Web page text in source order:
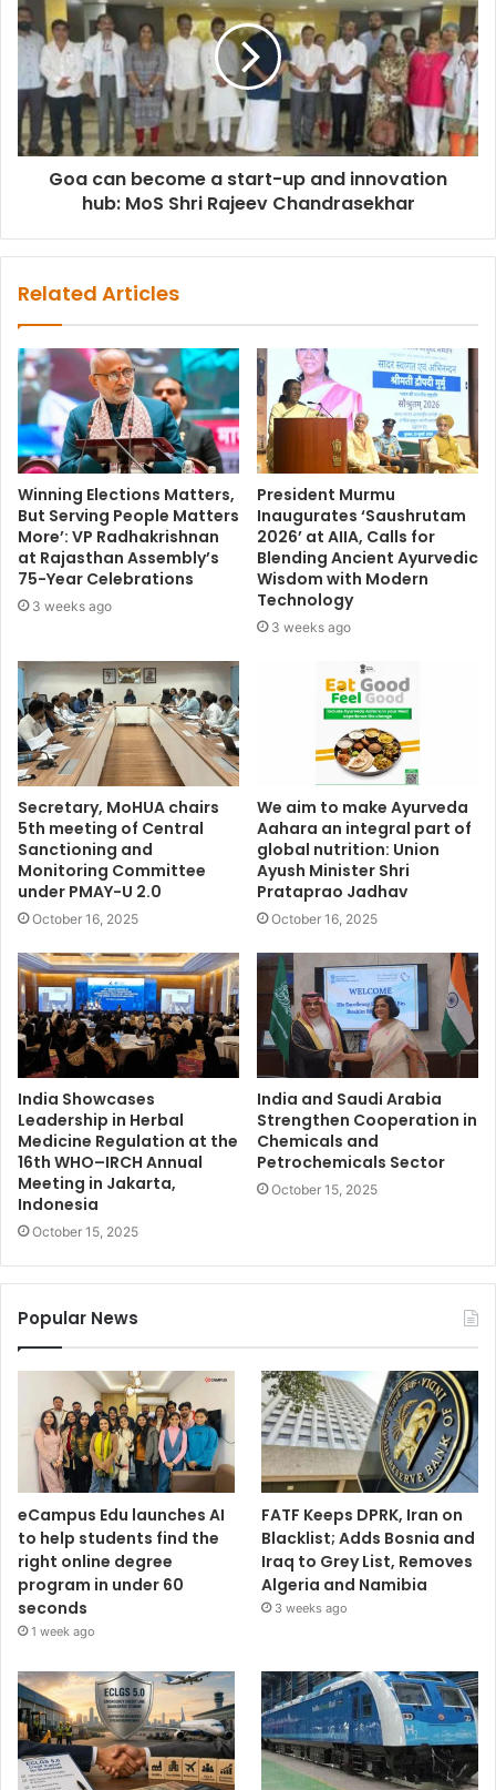
Goa can become a start-up and innovation
hub: MoS Shri Rajeev Chandrasekhar
Related Articles
Winning Elections Matters,
But Serving People Matters
More’: VP Radhakrishnan
at Rajasthan Assembly’s
75-Year Celebrations
3 weeks ago
President Murmu
Inaugurates ‘Saushrutam
2026’ at AIIA, Calls for
Blending Ancient Ayurvedic
Wisdom with Modern
Technology
3 weeks ago
Secretary, MoHUA chairs
5th meeting of Central
Sanctioning and
Monitoring Committee
under PMAY-U 2.0
October 16, 2025
We aim to make Ayurveda
Aahara an integral part of
global nutrition: Union
Ayush Minister Shri
Prataprao Jadhav
October 16, 2025
India Showcases
Leadership in Herbal
Medicine Regulation at the
16th WHO–IRCH Annual
Meeting in Jakarta,
Indonesia
October 15, 2025
India and Saudi Arabia
Strengthen Cooperation in
Chemicals and
Petrochemicals Sector
October 15, 2025
Popular News
eCampus Edu launches AI
to help students find the
right online degree
program in under 60
seconds
1 week ago
FATF Keeps DPRK, Iran on
Blacklist; Adds Bosnia and
Iraq to Grey List, Removes
Algeria and Namibia
3 weeks ago